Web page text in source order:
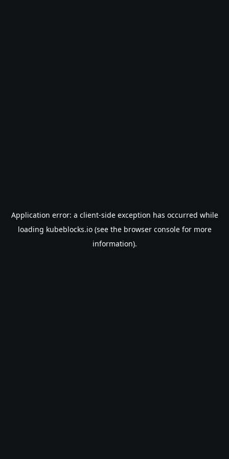
Application error: a client-side exception has occurred while
loading kubeblocks.io(see the browser consolefor more
information).